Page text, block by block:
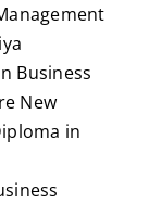
Business
New
in